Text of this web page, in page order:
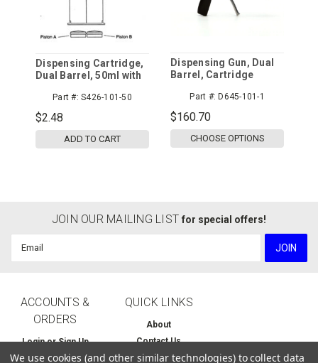
Dispensing Cartridge,
Dual Barrel, 50ml with
Part #: S426-101-50
$2.48
ADD TO CART
Dispensing Gun, Dual
Barrel, Cartridge
Part #: D645-101-1
$160.70
CHOOSE OPTIONS
JOIN OUR MAILING LIST for special offers!
ACCOUNTS &
ORDERS
Login or Sign Up
Order Status
QUICK LINKS
About
Contact Us
Home
We use cookies (and other similar technologies) to collect data